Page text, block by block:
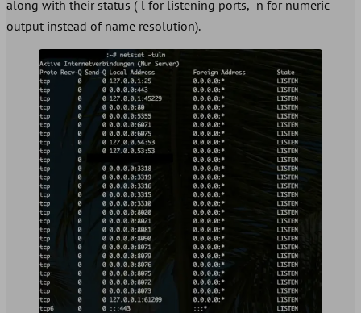
along with their status (-l for listening ports, -n for numeric
output instead of name resolution).